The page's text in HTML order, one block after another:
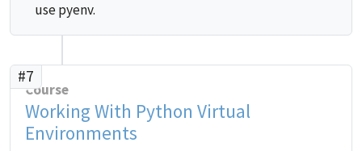
use pyenv.
#7
Course
Working With Python Virtual
Environments